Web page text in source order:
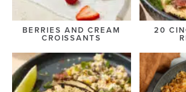
BERRIES AND CREAM
CROISSANTS
20